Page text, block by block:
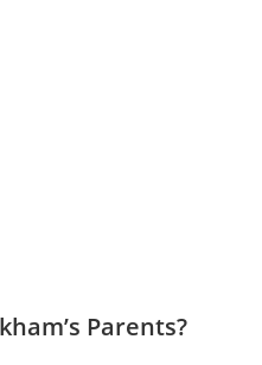
Parents?